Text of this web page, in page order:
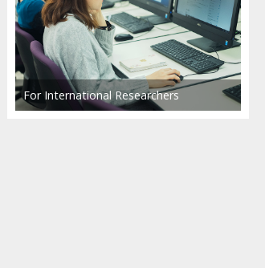
For International Researchers